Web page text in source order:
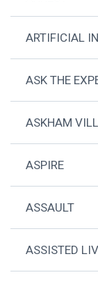
ARTIFICIAL
ASK THE
ASKHAM
ASPIRE
ASSAULT
ASSISTED